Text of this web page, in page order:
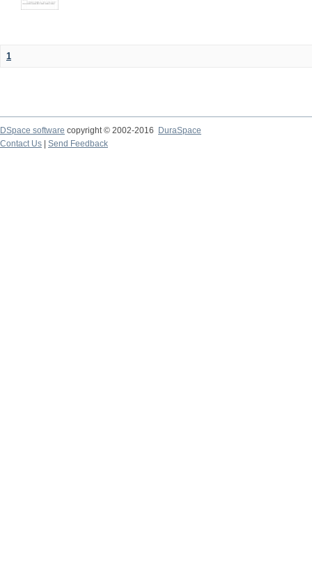
1
DSpace software copyright © 2002-2016
DuraSpace
Contact Us
Send Feedback